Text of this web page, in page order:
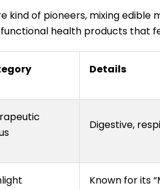
kind of pioneers, mixing
health products that
Details
Digestive,
Known for its